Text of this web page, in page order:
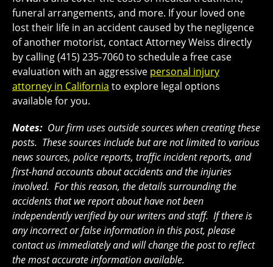
funeral arrangements, and more. If your loved one
lost their life in an accident caused by the negligence
of another motorist, contact Attorney Weiss directly
by calling (415) 235-7060 to schedule a free case
evaluation with an aggressive personal injury
attorney in California to explore legal options
available for you.
Notes: Our firm uses outside sources when creating these
posts. These sources include but are not limited to various
news sources, police reports, traffic incident reports, and
first-hand accounts about accidents and the injuries
involved. For this reason, the details surrounding the
accidents that we report about have not been
independently verified by our writers and staff. If there is
any incorrect or false information in this post, please
contact us immediately and will change the post to reflect
the most accurate information available.